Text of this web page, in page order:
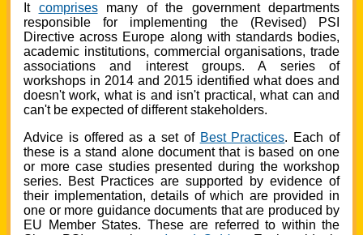
It comprisesmany of the government departments
responsible for implementing the (Revised) PSI
Directive across Europe along with standards bodies,
academic institutions, commercial organisations, trade
associations and interest groups. A series of
workshops in 2014 and 2015 identified what does and
doesn't work, what is and isn't practical, what can and
can't be expected of different stakeholders.
Advice is offered as a set of Best Practices. Each of
these is a stand alone document that is based on one
or more case studies presented during the workshop
series. Best Practices are supported by evidence of
their implementation, details of which are provided in
one or more guidance documents that are produced by
EU Member States. These are referred to within the